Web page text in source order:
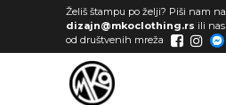
Želiš štampu po želji? Piši nam na
dizajn@mkoclothing.rs ili
od društvenih mreža